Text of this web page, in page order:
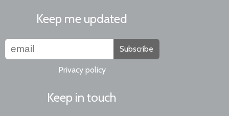
Keep me updated
Subscribe
Privacy policy
Keep in touch